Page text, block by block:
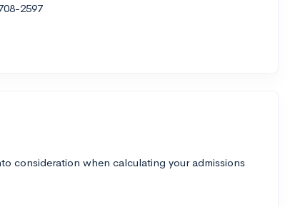
2597
consideration when calculating your admissions